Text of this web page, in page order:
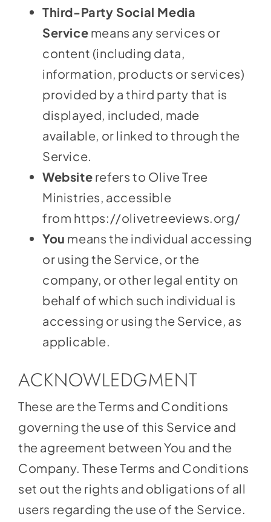
Third-Party Social Media
Service means any services or
content (including data,
information, products or services)
provided by a third party that is
displayed, included, made
available, or linked to through the
Service.
Website refers to Olive Tree
Ministries, accessible
from https://olivetreeviews.org/
You means the individual accessing
or using the Service, or the
company, or other legal entity on
behalf of which such individual is
accessing or using the Service, as
applicable.
ACKNOWLEDGMENT
These are the Terms and Conditions
governing the use of this Service and
the agreement between You and the
Company. These Terms and Conditions
set out the rights and obligations of all
users regarding the use of the Service.